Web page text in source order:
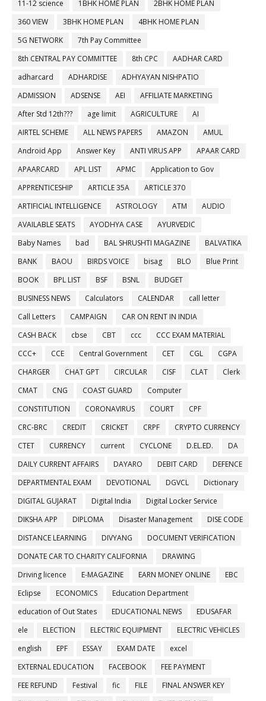
11-12 science 1BHK HOME PLAN
2BHK HOME PLAN
360 VIEW
3BHK HOME PLAN
4BHK HOME PLAN
5G NETWORK
7th Pay Committee
8th CENTRAL PAY COMMITTEE
8th CPC
AADHAR CARD
adharcard
ADHARDISE
ADHYAYAN NISHPATIO
ADMISSION
ADSENSE AEI
AFFILIATE MARKETING
After Std 12th???
age limit AGRICULTURE
AI
AIRTEL SCHEME
ALL NEWS PAPERS AMAZON
AMUL
Android App
Answer Key ANTI VIRUS APP
APAAR CARD
APAARCARD
APL LIST APMC
Application to Gov
APPRENTICESHIP
ARTICLE 35A
ARTICLE 370
ARTIFICIAL INTELLIGENCE
ASTROLOGY ATM
AUDIO
AVAILABLE SEATS
AYODHYA CASE
AYURVEDIC
Baby Names
bad BAL SHRUSHTI MAGAZINE
BALVATIKA
BANK
BAOU BIRDS VOICE bisag BLO
Blue Print
BOOK
BPL LIST BSF BSNL
BUDGET
BUSINESS NEWS
Calculators CALENDAR
call letter
Call Letters
CAMPAIGN
CAR ON RENT IN INDIA
CASH BACK
cbse CBT ccc
CCC EXAM MATERIAL
CCC+
CCE Central Government CET CGL
CGPA
CHARGER
CHAT GPT CIRCULAR CISF CLAT
Clerk
CMAT
CNG COAST GUARD
Computer
CONSTITUTION
CORONAVIRUS COURT
CPF
CRC-BRC
CREDIT CRICKET CRPF
CRYPTO CURRENCY
CTET
CURRENCY current CYCLONE D.EL.ED.
DA
DAILY CURRENT AFFAIRS
DAYARO DEBIT CARD
DEFENCE
DEPARTMENTAL EXAM
DEVOTIONAL DGVCL
Dictionary
DIGITAL GUJARAT
Digital India
Digital Locker Service
DIKSHA APP
DIPLOMA Disaster Management
DISE CODE
DISTANCE LEARNING
DIVYANG
DOCUMENT VERIFICATION
DONATE CAR TO CHARITY CALIFORNIA
DRAWING
Driving licence
E-MAGAZINE EARN MONEY ONLINE
EBC
Eclipse
ECONOMICS
Education Department
education of Out States
EDUCATIONAL NEWS
EDUSAFAR
ele
ELECTION ELECTRIC EQUIPMENT
ELECTRIC VEHICLES
english
EPF ESSAY EXAM DATE
excel
EXTERNAL EDUCATION
FACEBOOK
FEE PAYMENT
FEE REFUND
Festival fic FILE
FINAL ANSWER KEY